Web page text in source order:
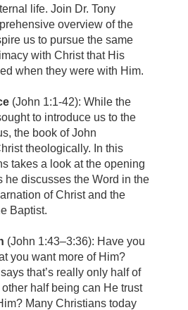
life. Join Dr. Tony
overview of the
us to pursue the same
with Christ that His
when they were with Him.
(John 1:1-42): While the
to introduce us to the
the book of John
theologically. In this
takes a look at the opening
he discusses the Word in the
of Christ and the
Baptist.
(John 1:43–3:36): Have you
you want more of Him?
that’s really only half of
half being can He trust
Many Christians today